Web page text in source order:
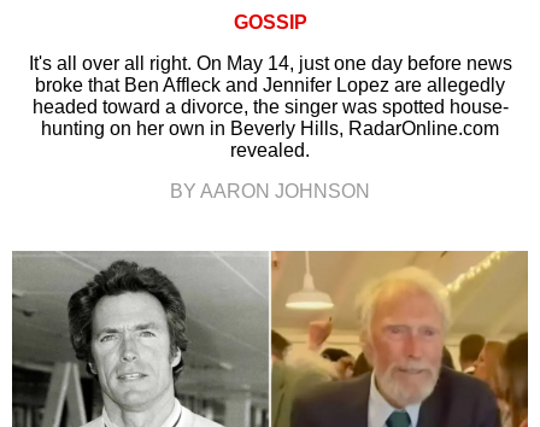
GOSSIP
It's all over all right. On May 14, just one day before news
broke that Ben Affleck and Jennifer Lopez are allegedly
headed toward a divorce, the singer was spotted house-
hunting on her own in Beverly Hills, RadarOnline.com
revealed.
BY AARON JOHNSON